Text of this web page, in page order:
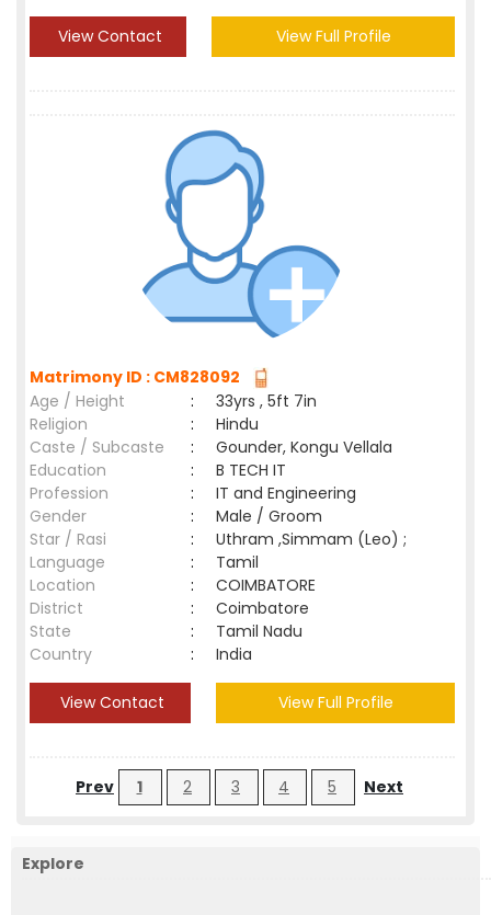
View Contact View Full Profile
Matrimony ID : CM828092
Age / Height
:
33yrs , 5ft 7in
Religion
:
Hindu
Caste / Subcaste
:
Gounder, Kongu Vellala
Education
:
B TECH IT
Profession
:
IT and Engineering
Gender
:
Male / Groom
Star / Rasi
:
Uthram ,Simmam (Leo) ;
Language
:
Tamil
Location
:
COIMBATORE
District
:
Coimbatore
State
:
Tamil Nadu
Country
: India
View Contact View Full Profile
Prev 1 2 3 4 5 Next
Explore